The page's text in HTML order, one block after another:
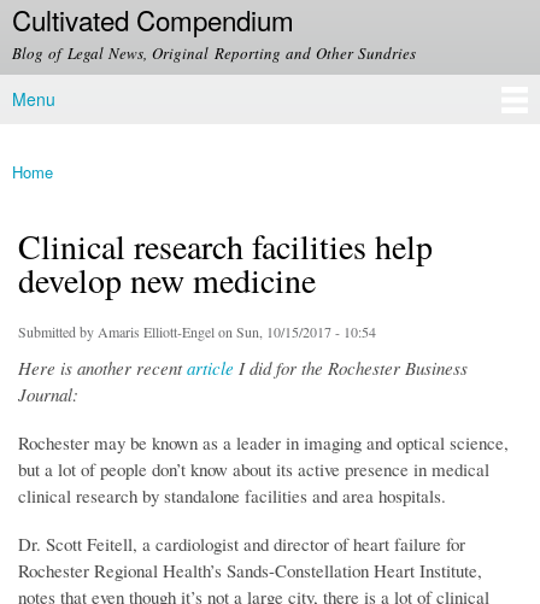
Skip to
main
content
Cultivated Compendium
Blog of Legal News, Original Reporting and Other Sundries
Main menu
Menu
You are here
Home
Clinical research facilities help
develop new medicine
Submitted by Amaris Elliott-Engelon Sun, 10/15/2017 - 10:54
Here is another recentarticle I did for the Rochester Business
Journal:
Rochester may be known as a leader in imaging and optical science,
but a lot of people don’t know about its active presence in medical
clinical research by standalone facilities and area hospitals.
Dr. Scott Feitell, a cardiologist and director of heart failure for
Rochester Regional Health’s Sands-Constellation Heart Institute,
notes that even though it’s not a large city, there is a lot of clinical